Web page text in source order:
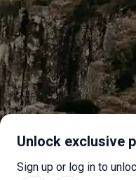
Unlock exclusive
Sign up or log in to